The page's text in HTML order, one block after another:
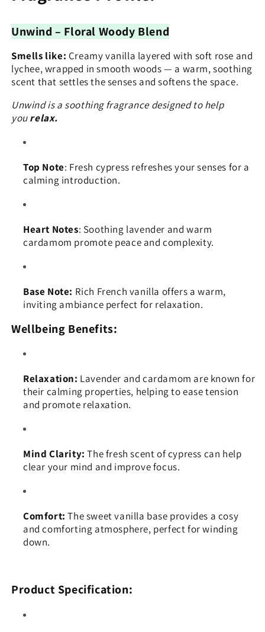
Unwind – Floral Woody Blend
Smells like: Creamy vanilla layered with soft rose and
lychee, wrapped in smooth woods — a warm, soothing
scent that settles the senses and softens the space.
Unwind is a soothing fragrance designed to help
yourelax.
Top Note: Fresh cypress refreshes your senses for a
calming introduction.
Heart Notes: Soothing lavender and warm
cardamom promote peace and complexity.
Base Note: Rich French vanilla offers a warm,
inviting ambiance perfect for relaxation.
Wellbeing Benefits:
Relaxation: Lavender and cardamom are known for
their calming properties, helping to ease tension
and promote relaxation.
Mind Clarity:The fresh scent of cypress can help
clear your mind and improve focus.
Comfort: The sweet vanilla base provides a cosy
and comforting atmosphere, perfect for winding
down.
Product Specification: